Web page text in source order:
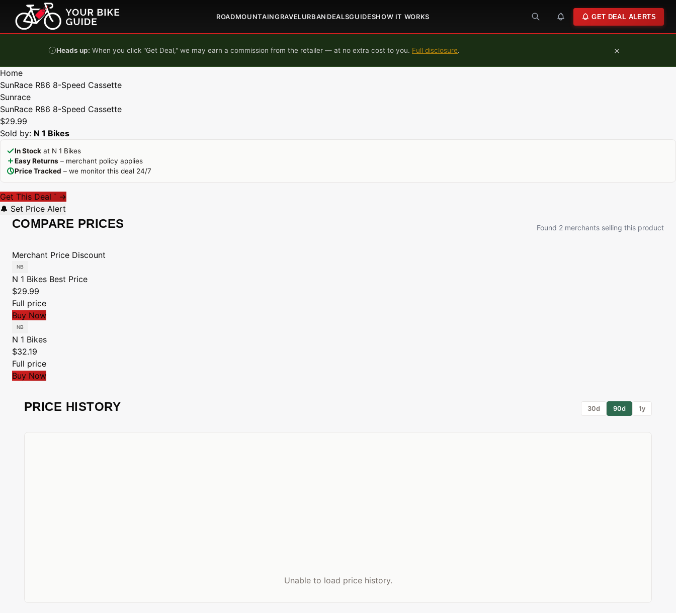
Skip to content
ROADMOUNTAINGRAVELURBAN DEALSGUIDESHOW IT WORKS GET DEAL ALERTS
Heads up: When you click "Get Deal," we may earn a commission from the retailer — at no extra cost to you. Full disclosure. ×
Home
SunRace R86 8-Speed Cassette
Sunrace
SunRace R86 8-Speed Cassette
$29.99
Sold by: N 1 Bikes
In Stock at N 1 Bikes
Easy Returns – merchant policy applies
Price Tracked – we monitor this deal 24/7
Get This Deal * →
🔔 Set Price Alert
COMPARE PRICES Found 2 merchants selling this product
Merchant Price Discount
N 1 Bikes Best Price
$29.99
Full price
Buy Now
N 1 Bikes
$32.19
Full price
Buy Now
PRICE HISTORY 30d 90d 1y
Unable to load price history.